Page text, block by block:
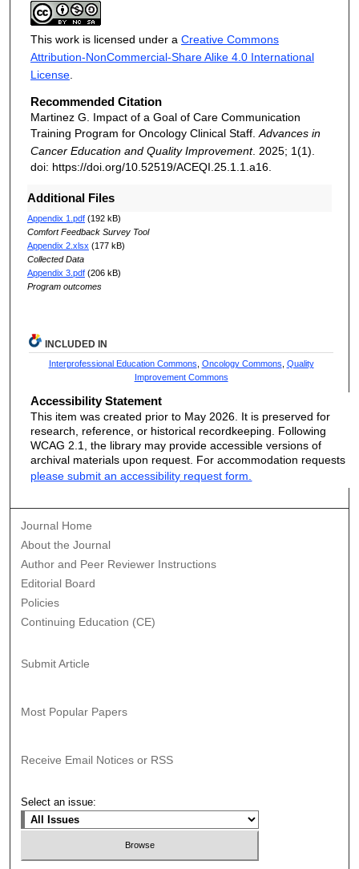
This work is licensed under a Creative Commons
Attribution-NonCommercial-Share Alike 4.0 International
License.
Recommended Citation
Martinez G. Impact of a Goal of Care Communication
Training Program for Oncology Clinical Staff.Advances in
Cancer Education and Quality Improvement. 2025; 1(1).
doi: https://doi.org/10.52519/ACEQI.25.1.1.a16.
Additional Files
Appendix 1.pdf(192 kB)
Comfort Feedback Survey Tool
Appendix 2.xlsx (177 kB)
Collected Data
Appendix 3.pdf(206 kB)
Program outcomes
INCLUDED IN
Interprofessional Education Commons Oncology Commons Quality
Improvement Commons
Accessibility Statement
This item was created prior to May 2026. It is preserved for
research, reference, or historical recordkeeping. Following
WCAG 2.1, the library may provide accessible versions of
archival materials upon request. For accommodation requests
please submit an accessibility request form.
Journal Home
About the Journal
Author and Peer Reviewer Instructions
Editorial Board
Policies
Continuing Education (CE)
Submit Article
Most Popular Papers
Receive Email Notices or RSS
Select an issue: